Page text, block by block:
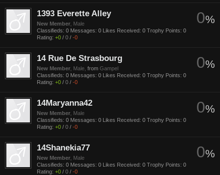
0%
1393 Everette Alley
New Member , Male
Classifieds: 0 Messages: 0 Likes Received: 0 Trophy Points: 0
Rating: +0 / 0 / -0
0%
14 Rue De Strasbourg
New Member , Male, from Gampel
Classifieds: 0 Messages: 0 Likes Received: 0 Trophy Points: 0
Rating: +0 / 0 / -0
0%
14Maryanna42
New Member , Male
Classifieds: 0 Messages: 0 Likes Received: 0 Trophy Points: 0
Rating: +0 / 0 / -0
0%
14Shanekia77
New Member , Male
Classifieds: 0 Messages: 0 Likes Received: 0 Trophy Points: 0
Rating: +0 / 0 / -0